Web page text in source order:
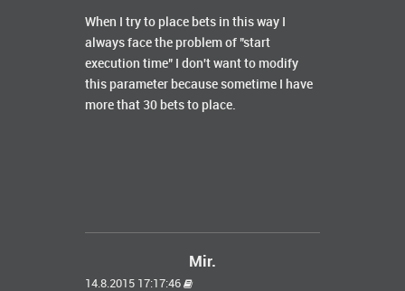
When I try to place bets in this way I
always face the problem of "start
execution time" I don't want to modify
this parameter because sometime I have
more that 30 bets to place.
Mir.
14.8.2015 17:17:46